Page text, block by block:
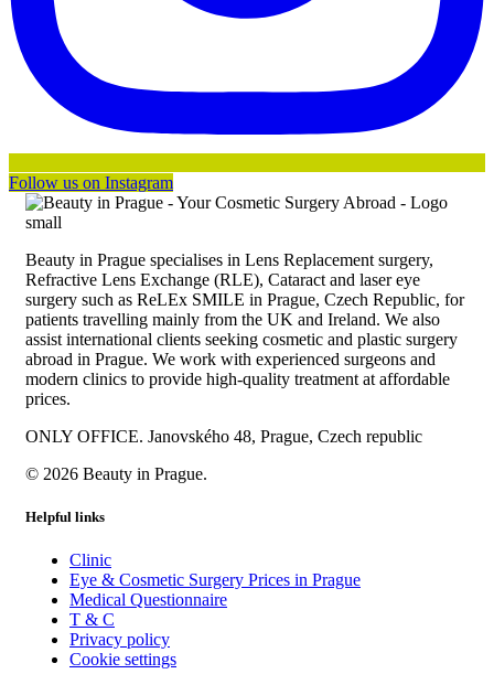
Follow us on Instagram
Beauty in Prague specialises in Lens Replacement surgery,
Refractive Lens Exchange (RLE), Cataract and laser eye
surgery such as ReLEx SMILE in Prague, Czech Republic, for
patients travelling mainly from the UK and Ireland. We also
assist international clients seeking cosmetic and plastic surgery
abroad in Prague. We work with experienced surgeons and
modern clinics to provide high-quality treatment at affordable
prices.
ONLY OFFICE. Janovského 48, Prague, Czech republic
© 2026 Beauty in Prague.
Helpful links
Clinic
Eye & Cosmetic Surgery Prices in Prague
Medical Questionnaire
T & C
Privacy policy
Cookie settings